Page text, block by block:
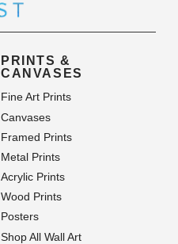
PRINTS &
CANVASES
Fine Art Prints
Canvases
Framed Prints
Metal Prints
Acrylic Prints
Wood Prints
Posters
Shop All Wall Art